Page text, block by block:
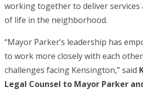
working together to deliver services
of life in the neighborhood.
“Mayor Parker’s leadership has
to work more closely with each
challenges facing Kensington,” said
Legal Counsel to Mayor Parker